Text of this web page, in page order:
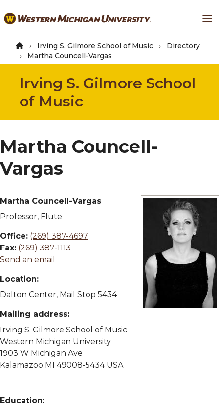
to
content
Irving S. Gilmore School of Music
Directory
Martha Councell-Vargas
Irving S. Gilmore School
of Music
Martha Councell-
Vargas
Martha Councell-Vargas
Professor, Flute
Office: (269) 387-4697
Fax: (269) 387-1113
Send an email
Location:
Dalton Center, Mail Stop 5434
Mailing address:
Irving S. Gilmore School of Music
Western Michigan University
1903 W Michigan Ave
Kalamazoo MI 49008-5434 USA
Education: